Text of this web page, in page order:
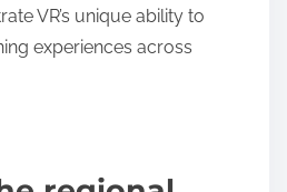
of VR training are
by enhancing
In healthcare, VR
training, providing realistic